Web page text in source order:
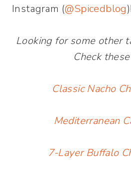
Instagram (@Spicedblog)!
Looking for some other
Check
Classic Nacho
Mediterranean
7-Layer Buffalo